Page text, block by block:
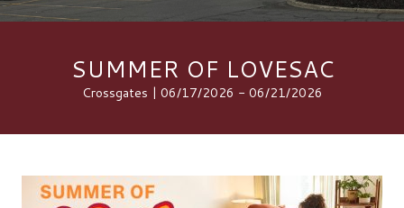
SUMMER OF LOVESAC
Crossgates | 06/17/2026 - 06/21/2026